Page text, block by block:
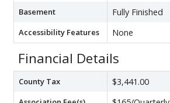
Basement Fully Finished
Accessibility Features None
Financial Details
County Tax $3,441.00